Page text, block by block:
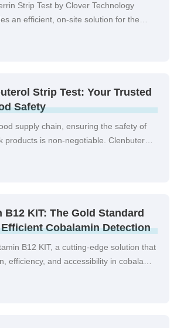
Strip Test by Clover Technology
an efficient, on-site solution for the
Designed for simplicity and speed, it
Strip Test: Your Trusted
Safety
supply chain, ensuring the safety of
products is non-negotiable. Clenbuterol,
and hypertension to long-term
B12 KIT: The Gold Standard
Cobalamin Detection
B12 KIT, a cutting-edge solution that
efficiency, and accessibility in cobalamin